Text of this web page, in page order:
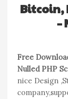
Bitcoin,
–
Free
Nulled PHP
nice Design